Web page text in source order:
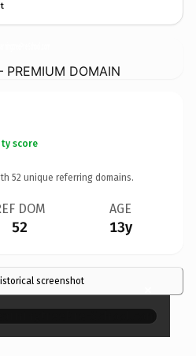
DOMAIN
score
52 unique referring domains.
DOM
52
AGE
13y
screenshot ×